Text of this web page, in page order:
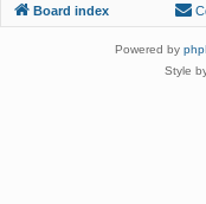
Board index
Powered by
Style